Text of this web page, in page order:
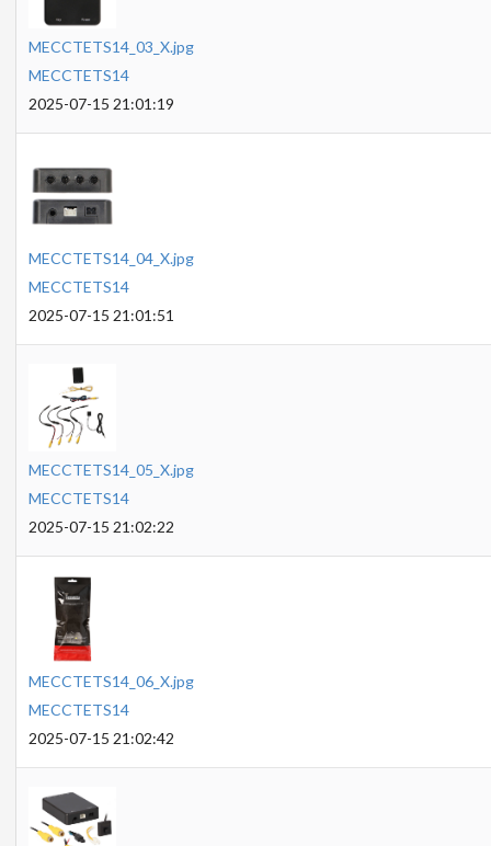
MECCTETS14_03_X.jpg
MECCTETS14
2025-07-15 21:01:19
MECCTETS14_04_X.jpg
MECCTETS14
2025-07-15 21:01:51
MECCTETS14_05_X.jpg
MECCTETS14
2025-07-15 21:02:22
MECCTETS14_06_X.jpg
MECCTETS14
2025-07-15 21:02:42